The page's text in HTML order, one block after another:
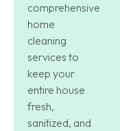
comprehensive
home
cleaning
services to
keep your
entire house
fresh,
sanitized, and